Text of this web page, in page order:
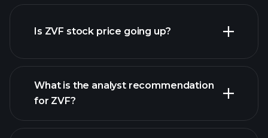
Is ZVF stock price going up?
ZVF chart.
What is the analyst recommendation
for ZVF?